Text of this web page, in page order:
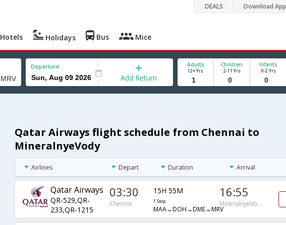
DEALS Download App
Hotels Holidays Bus Mice
Departure
Add Return
Adults
12+ Yrs
Children
2-11 Yrs
Infants
0-2 Yrs
Qatar Airways flight schedule from Chennai to
MineralnyeVody
Airlines Depart Duration Arrival
Qatar Airways
QR-529,QR-
233,QR-1215
03:30
Chennai
15H 55M
1 Stop
MAA→DOH→DME→MRV
16:55
MineralnyeVody